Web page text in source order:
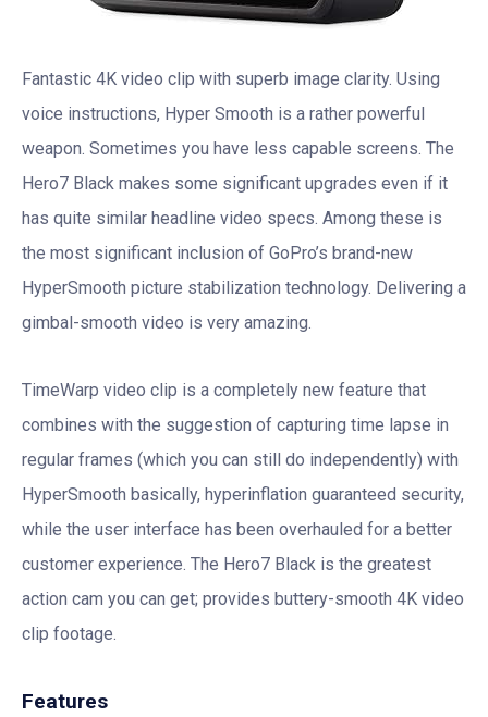
Fantastic 4K video clip with superb image clarity. Using
voice instructions, Hyper Smooth is a rather powerful
weapon. Sometimes you have less capable screens. The
Hero7 Black makes some significant upgrades even if it
has quite similar headline video specs. Among these is
the most significant inclusion of GoPro’s brand-new
HyperSmooth picture stabilization technology. Delivering a
gimbal-smooth video is very amazing.
TimeWarp video clip is a completely new feature that
combines with the suggestion of capturing time lapse in
regular frames (which you can still do independently) with
HyperSmooth basically, hyperinflation guaranteed security,
while the user interface has been overhauled for a better
customer experience. The Hero7 Black is the greatest
action cam you can get; provides buttery-smooth 4K video
clip footage.
Features